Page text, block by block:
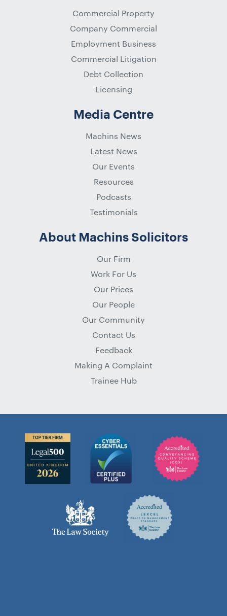
Commercial Property
Company Commercial
Employment Business
Commercial Litigation
Debt Collection
Licensing
Media Centre
Machins News
Latest News
Our Events
Resources
Podcasts
Testimonials
About Machins Solicitors
Our Firm
Work For Us
Our Prices
Our People
Our Community
Contact Us
Feedback
Making A Complaint
Trainee Hub